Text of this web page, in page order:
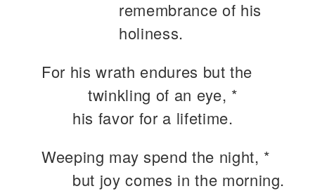
remembrance of his
holiness.
For his wrath endures but the
twinkling of an eye, *
his favor for a lifetime.
Weeping may spend the night, *
but joy comes in the morning.